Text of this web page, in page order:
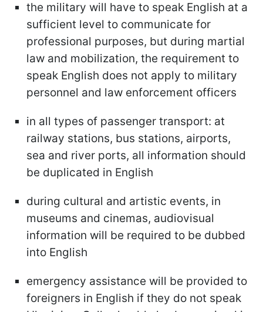
the military will have to speak English at a
sufficient level to communicate for
professional purposes, but during martial
law and mobilization, the requirement to
speak English does not apply to military
personnel and law enforcement officers
in all types of passenger transport: at
railway stations, bus stations, airports,
sea and river ports, all information should
be duplicated in English
during cultural and artistic events, in
museums and cinemas, audiovisual
information will be required to be dubbed
into English
emergency assistance will be provided to
foreigners in English if they do not speak